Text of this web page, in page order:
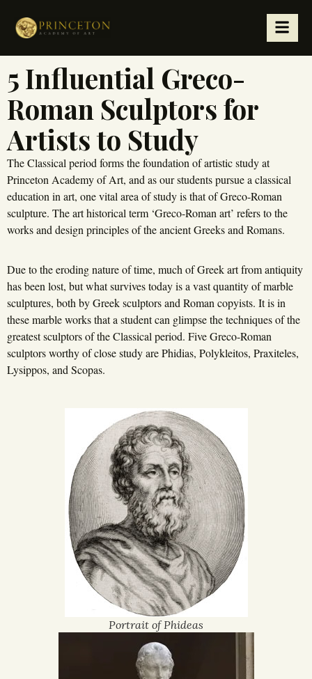
5 Influential Greco-
Roman Sculptors for
Artists to Study
The Classical period forms the foundation of artistic study at
Princeton Academy of Art, and as our students pursue a classical
education in art, one vital area of study is that of Greco-Roman
sculpture. The art historical term ‘Greco-Roman art’ refers to the
works and design principles of the ancient Greeks and Romans.
Due to the eroding nature of time, much of Greek art from antiquity
has been lost, but what survives today is a vast quantity of marble
sculptures, both by Greek sculptors and Roman copyists. It is in
these marble works that a student can glimpse the techniques of the
greatest sculptors of the Classical period. Five Greco-Roman
sculptors worthy of close study are Phidias, Polykleitos, Praxiteles,
Lysippos, and Scopas.
Portrait of Phideas